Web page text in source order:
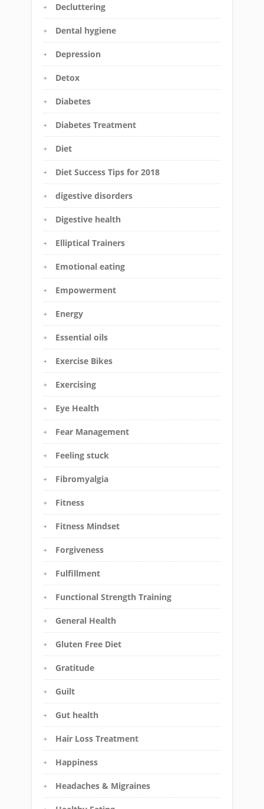
Decluttering
Dental hygiene
Depression
Detox
Diabetes
Diabetes Treatment
Diet
Diet Success Tips for 2018
digestive disorders
Digestive health
Elliptical Trainers
Emotional eating
Empowerment
Energy
Essential oils
Exercise Bikes
Exercising
Eye Health
Fear Management
Feeling stuck
Fibromyalgia
Fitness
Fitness Mindset
Forgiveness
Fulfillment
Functional Strength Training
General Health
Gluten Free Diet
Gratitude
Guilt
Gut health
Hair Loss Treatment
Happiness
Headaches & Migraines